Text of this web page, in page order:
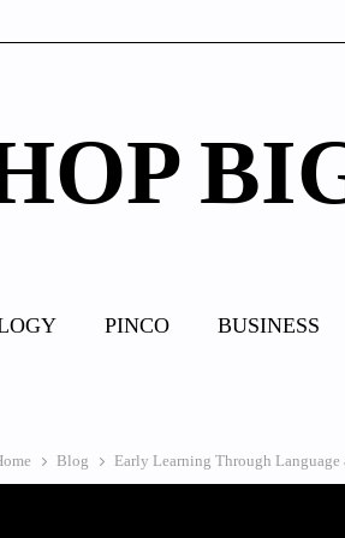
PINCO BUSINESS
Blog Early Learning Through